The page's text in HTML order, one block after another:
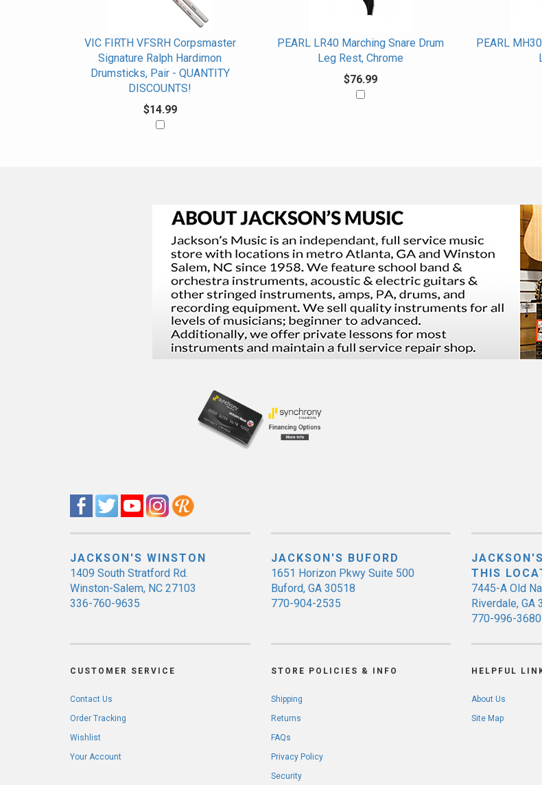
VIC FIRTH VFSRH Corpsmaster
Signature Ralph Hardimon
Drumsticks, Pair - QUANTITY
DISCOUNTS!
$14.99
PEARL LR40 Marching Snare Drum
Leg Rest, Chrome
$76.99
PEARL
JACKSON'S WINSTON
1409 South Stratford Rd.
Winston-Salem, NC 27103
336-760-9635
JACKSON'S BUFORD
1651 Horizon Pkwy Suite 500
Buford, GA 30518
770-904-2535
THIS
7445-A Old
Riverdale, GA
770-996-3680
CUSTOMER SERVICE
Contact Us
Order Tracking
Wishlist
Your Account
STORE POLICIES & INFO
Shipping
Returns
FAQs
Privacy Policy
Security
HELPFUL
About Us
Site Map